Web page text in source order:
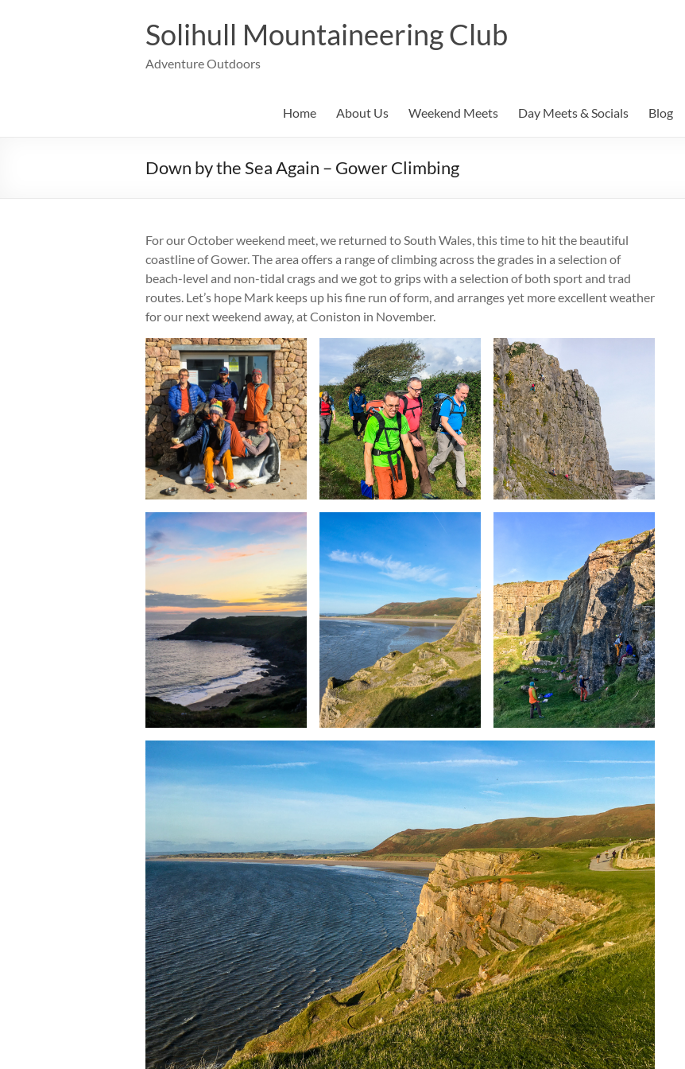
Solihull Mountaineering Club
Adventure Outdoors
Home About Us Weekend Meets Day Meets & Socials Blog
Down by the Sea Again – Gower Climbing
For our October weekend meet, we returned to South Wales, this time to hit the beautiful
coastline of Gower. The area offers a range of climbing across the grades in a selection of
beach-level and non-tidal crags and we got to grips with a selection of both sport and trad
routes. Let’s hope Mark keeps up his fine run of form, and arranges yet more excellent weather
for our next weekend away, at Coniston in November.